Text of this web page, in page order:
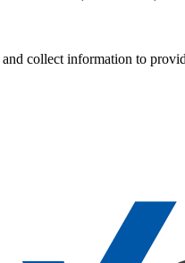
collect information to